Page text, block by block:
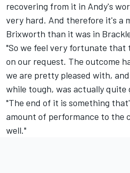
recovering from it in Andy's
very hard. And therefore it's a
Brixworth than it was in
"So we feel very fortunate that
on our request. The outcome
we are pretty pleased with,
while tough, was actually quite
"The end of it is something
amount of performance to the
well."